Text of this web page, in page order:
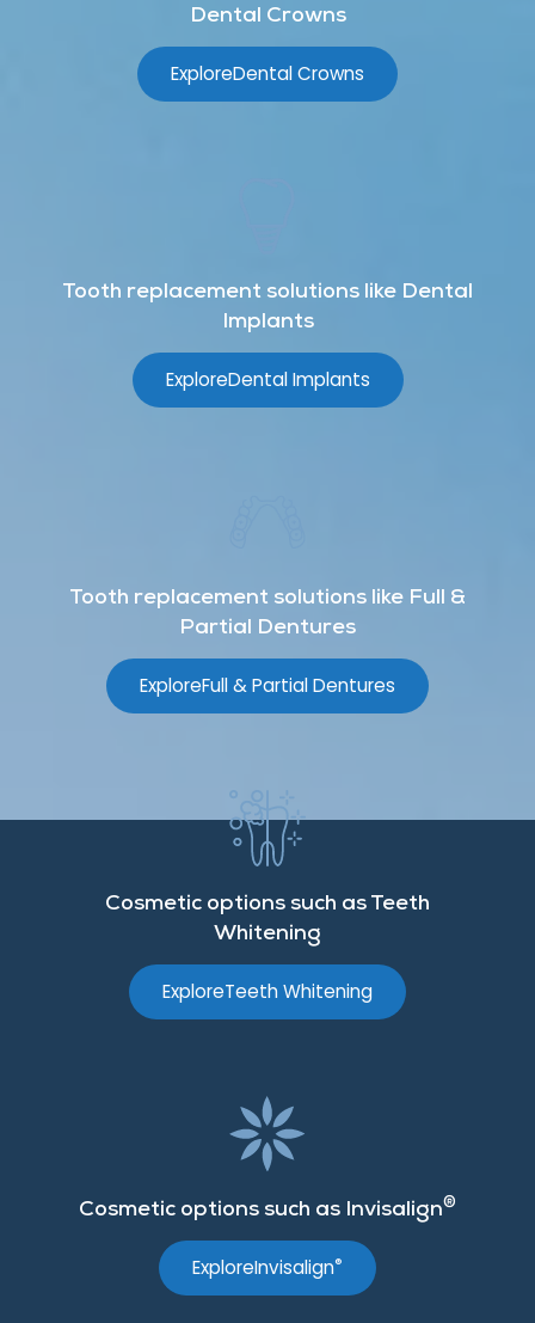
Dental Crowns
ExploreDental Crowns
Tooth replacement solutions like Dental
Implants
ExploreDental Implants
Tooth replacement solutions like Full &
Partial Dentures
ExploreFull & Partial Dentures
Cosmetic options such as Teeth
Whitening
ExploreTeeth Whitening
Cosmetic options such as Invisalign®
ExploreInvisalign®